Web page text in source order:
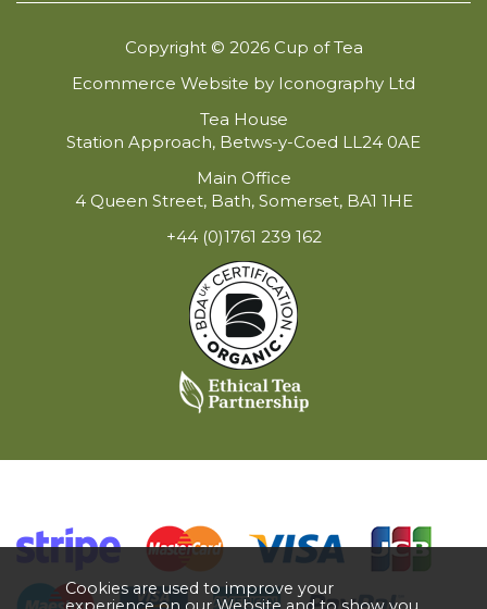
Copyright © 2026 Cup of Tea
Ecommerce Website by Iconography Ltd
Tea House
Station Approach, Betws-y-Coed LL24 0AE
Main Office
4 Queen Street, Bath, Somerset, BA1 1HE
+44 (0)1761 239 162
Cookies are used to improve your